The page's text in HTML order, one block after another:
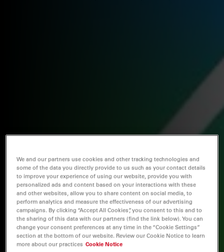
We and our partners use cookies and other tracking technologies and
some of the data you directly provide to us such as your contact details
to improve your experience of using our website, provide you with
personalized ads and content based on your interactions with these
and other websites, allow you to share content on social media, to
perform analytics and measure the effectiveness of our advertising
campaigns. By clicking “Accept All Cookies”, you consent to this and to
the sharing of this data with our partners (find the link below). You can
change your consent preferences at any time in the “Cookie Settings”
section at the bottom of our website. Review our Cookie Notice to learn
more about our practices Cookie Notice